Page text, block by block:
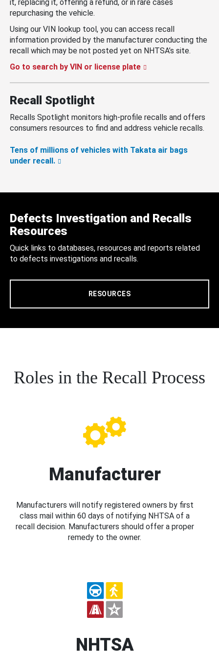
it, replacing it, offering a refund, or in rare cases
repurchasing the vehicle.
Using our VIN lookup tool, you can access recall
information provided by the manufacturer conducting the
recall which may be not posted yet on NHTSA’s site.
Go to search by VIN or license plate
Recall Spotlight
Recalls Spotlight monitors high-profile recalls and offers
consumers resources to find and address vehicle recalls.
Tens of millions of vehicles with Takata air bags
under recall.
Defects Investigation and Recalls
Resources
Quick links to databases, resources and reports related
to defects investigations and recalls.
RESOURCES
Roles in the Recall Process
Manufacturer
Manufacturers will notify registered owners by first
class mail within 60 days of notifying NHTSA of a
recall decision. Manufacturers should offer a proper
remedy to the owner.
NHTSA